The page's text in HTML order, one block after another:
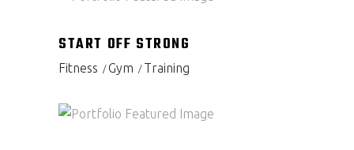
START OFF STRONG
Fitness Gym Training